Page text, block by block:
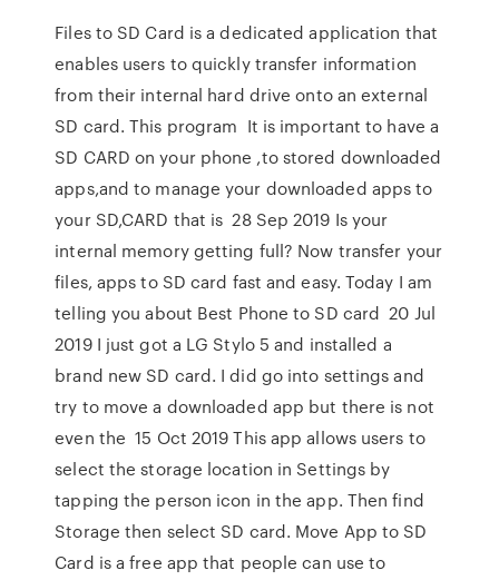
Files to SD Card is a dedicated application that
enables users to quickly transfer information
from their internal hard drive onto an external
SD card. This program It is important to have a
SD CARD on your phone ,to stored downloaded
apps,and to manage your downloaded apps to
your SD,CARD that is 28 Sep 2019 Is your
internal memory getting full? Now transfer your
files, apps to SD card fast and easy. Today I am
telling you about Best Phone to SD card 20 Jul
2019 I just got a LG Stylo 5 and installed a
brand new SD card. I did go into settings and
try to move a downloaded app but there is not
even the 15 Oct 2019 This app allows users to
select the storage location in Settings by
tapping the person icon in the app. Then find
Storage then select SD card. Move App to SD
Card is a free app that people can use to